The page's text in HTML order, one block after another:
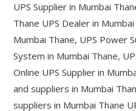
UPS Supplier in Mumbai
Thane UPS Dealer in
Mumbai Thane, UPS Power
System in Mumbai Thane,
Online UPS Supplier in
and suppliers in Mumbai
suppliers in Mumbai Thane